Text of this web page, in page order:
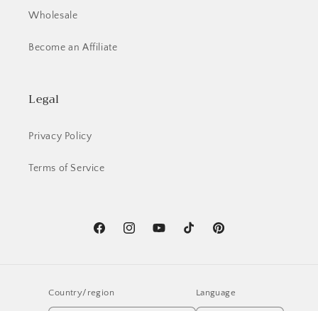
Wholesale
Become an Affiliate
Legal
Privacy Policy
Terms of Service
FacebookInstagramYouTubeTikTok Pinterest
Country/region Language